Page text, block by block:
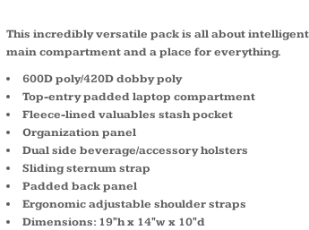
This incredibly versatile pack is all about
main compartment and a place for everything.
600D poly/420D dobby poly
Top-entry padded laptop compartment
Fleece-lined valuables stash pocket
Organization panel
Dual side beverage/accessory holsters
Sliding sternum strap
Padded back panel
Ergonomic adjustable shoulder straps
Dimensions: 19"h x 14"w x 10"d